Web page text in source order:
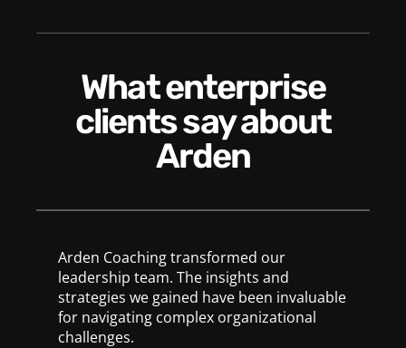
What enterprise
clients say about
Arden
Arden Coaching transformed our
leadership team. The insights and
strategies we gained have been invaluable
for navigating complex organizational
challenges.